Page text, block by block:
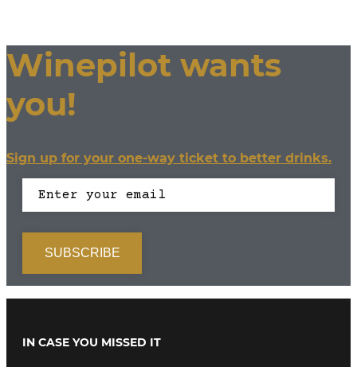
Winepilot wants
you!
Sign up for your one-way ticket to better drinks.
IN CASE YOU MISSED IT